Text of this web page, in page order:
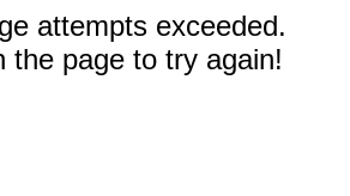
attempts exceeded.
the page to try again!